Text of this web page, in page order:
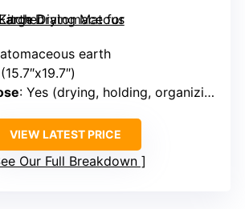
earth
: Yes (drying, holding, organizing)
VIEW LATEST PRICE
Our Full Breakdown